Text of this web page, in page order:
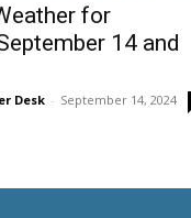
for
14 and
Desk - September 14, 2024